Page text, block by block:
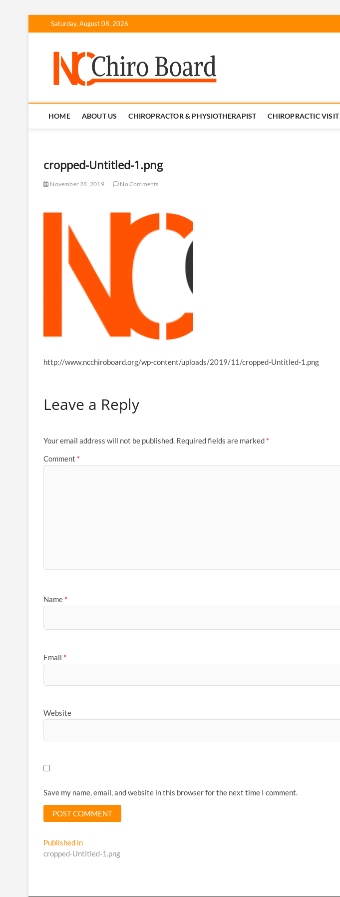
to
Saturday, August 08, 2026
HOME ABOUT US CHIROPRACTOR & PHYSIOTHERAPIST CHIROPRACTIC VISIT
cropped-Untitled-1.png
November 28, 2019 No Comments
http://www.ncchiroboard.org/wp-content/uploads/2019/11/cropped-Untitled-1.png
Leave a Reply
Your email address will not be published. Required fields are marked *
Comment *
Name *
Email *
Website
Save my name, email, and website in this browser for the next time I comment.
Post
navigation
Published in
cropped-Untitled-1.png